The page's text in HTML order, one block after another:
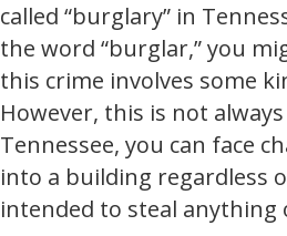
called “burglary” in
the word “burglar,” you
this crime involves some
However, this is not
Tennessee, you can face
into a building regardless
intended to steal anything